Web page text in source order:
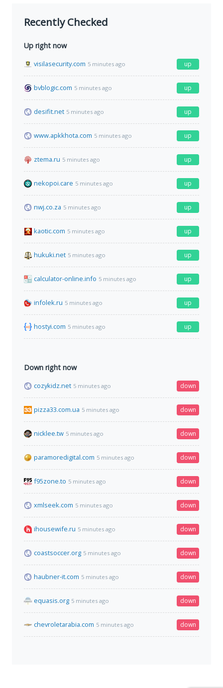
Recently Checked
Up right now
visilasecurity.com 5 minutes ago up
bvblogic.com 5 minutes ago up
desifit.net 5 minutes ago up
www.apkkhota.com 5 minutes ago up
ztema.ru 5 minutes ago up
nekopoi.care 5 minutes ago up
nwj.co.za 5 minutes ago up
kaotic.com 5 minutes ago up
hukuki.net 5 minutes ago up
calculator-online.info 5 minutes ago up
infolek.ru 5 minutes ago up
hostyi.com 5 minutes ago up
Down right now
cozykidz.net 5 minutes ago down
pizza33.com.ua 5 minutes ago down
nicklee.tw 5 minutes ago down
paramoredigital.com 5 minutes ago down
f95zone.to 5 minutes ago down
xmlseek.com 5 minutes ago down
ihousewife.ru 5 minutes ago down
coastsoccer.org 5 minutes ago down
haubner-it.com 5 minutes ago down
equasis.org 5 minutes ago down
chevroletarabia.com 5 minutes ago down